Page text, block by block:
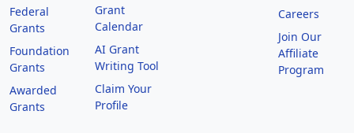
Federal
Grants
Foundation
Grants
Awarded
Grants
Grant
Calendar
AI Grant
Writing Tool
Claim Your
Profile
Careers
Join Our
Affiliate
Program